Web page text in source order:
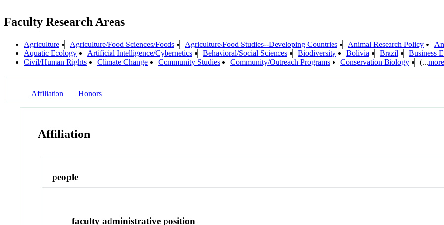
Faculty Research Areas
Agriculture Agriculture/Food Sciences/Foods Agriculture/Food Studies--Developing Countries Animal Research Policy
Aquatic Ecology
Artificial Intelligence/Cybernetics Behavioral/Social Sciences Biodiversity Bolivia Brazil Business
Civil/Human Rights
Climate Change Community Studies Community/Outreach Programs Conservation Biology (...more
Affiliation Honors
Affiliation
people
faculty administrative position